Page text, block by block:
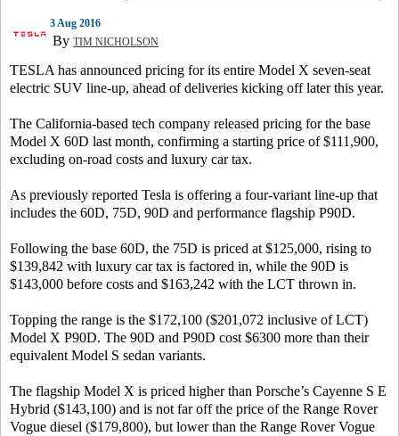
3 Aug 2016
By TIM NICHOLSON
TESLA has announced pricing for its entire Model X seven-seat
electric SUV line-up, ahead of deliveries kicking off later this year.
The California-based tech company released pricing for the base
Model X 60D last month, confirming a starting price of $111,900,
excluding on-road costs and luxury car tax.
As previously reported Tesla is offering a four-variant line-up that
includes the 60D, 75D, 90D and performance flagship P90D.
Following the base 60D, the 75D is priced at $125,000, rising to
$139,842 with luxury car tax is factored in, while the 90D is
$143,000 before costs and $163,242 with the LCT thrown in.
Topping the range is the $172,100 ($201,072 inclusive of LCT)
Model X P90D. The 90D and P90D cost $6300 more than their
equivalent Model S sedan variants.
The flagship Model X is priced higher than Porsche’s Cayenne S E
Hybrid ($143,100) and is not far off the price of the Range Rover
Vogue diesel ($179,800), but lower than the Range Rover Vogue